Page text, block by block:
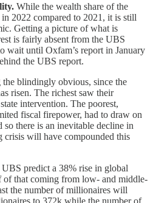
While the wealth share of the
2022 compared to 2021, it is still
Getting a picture of what is
is fairly absent from the UBS
wait until Oxfam’s report in January
the UBS report.
blindingly obvious, since the
risen. The richest saw their
intervention. The poorest,
fiscal firepower, had to draw on
so there is an inevitable decline in
will have compounded this
UBS predict a 38% rise in global
that coming from low- and middle-
the number of millionaires will
to 372k while the number of